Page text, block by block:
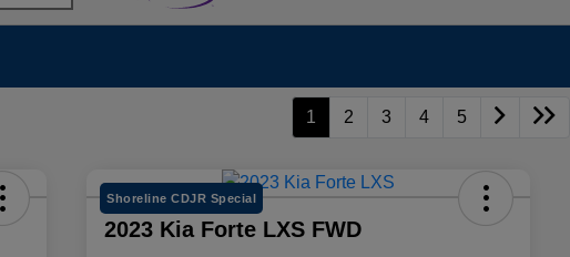
1 2 3 4 5
Shoreline CDJR Special
2023 Kia Forte LXS FWD